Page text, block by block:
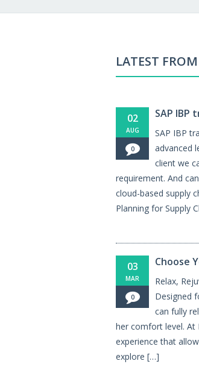
LATEST
02
AUG
0
SAP IBP
SAP IBP
advanced
client we
requirement. And
cloud-based supply
Planning for Supply
03
MAR
0
Choose
Relax,
Designed
can fully
her comfort level. At
experience that
explore […]